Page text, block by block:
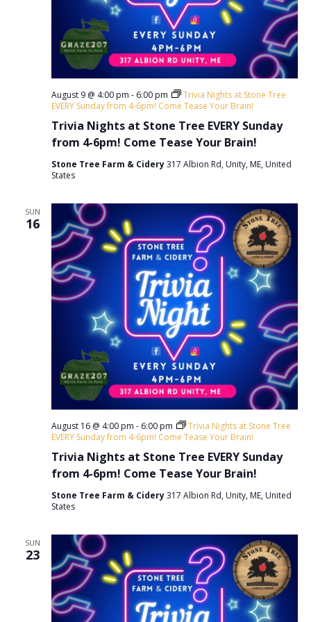
c
h
a
n
d
V
e
w
s
N
a
v
g
a
t
i
o
n
a
v
i
g
n
Trivia Nights at Stone Tree EVERY Sunday
from 4-6pm! Come Tease Your Brain!
August 9 @ 4:00 pm - 6:00 pm
Trivia Nights at Stone Tree
EVERY Sunday from 4-6pm! Come Tease Your Brain!
Stone Tree Farm & Cidery317 Albion Rd, Unity, ME, United
States
SUN
16
Trivia Nights at Stone Tree EVERY Sunday
from 4-6pm! Come Tease Your Brain!
August 16 @ 4:00 pm - 6:00 pm
Trivia Nights at Stone Tree
EVERY Sunday from 4-6pm! Come Tease Your Brain!
Stone Tree Farm & Cidery317 Albion Rd, Unity, ME, United
States
SUN
23